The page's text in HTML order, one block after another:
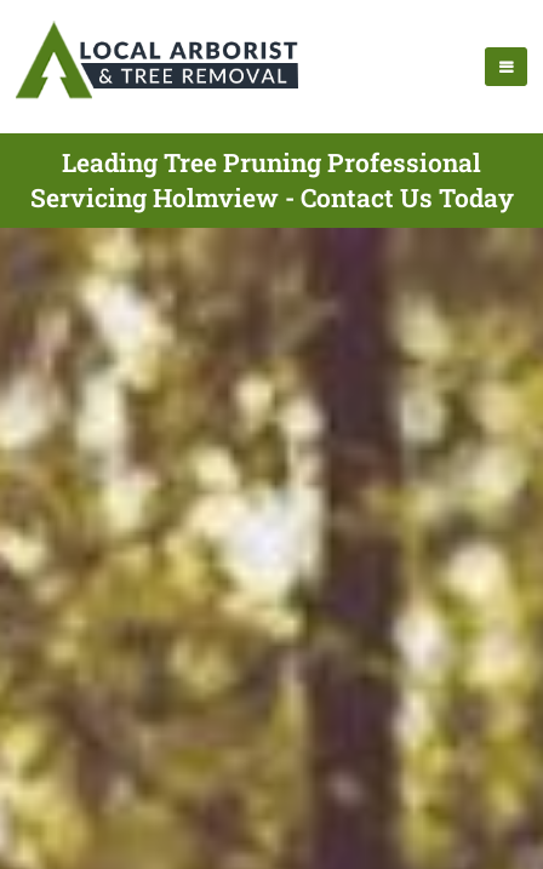
Leading Tree Pruning Professional
Servicing Holmview - Contact Us Today